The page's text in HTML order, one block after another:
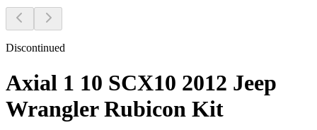
Discontinued
Axial 1 10 SCX10 2012 Jeep
Wrangler Rubicon Kit